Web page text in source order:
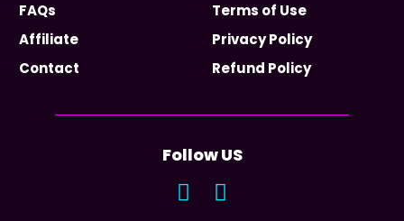
FAQs
Affiliate
Contact
Terms of Use
Privacy Policy
Refund Policy
Follow US